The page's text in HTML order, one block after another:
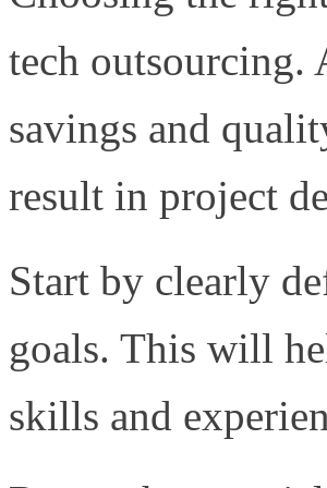
tech outsourcing.
savings and
result in project
Start by clearly
goals. This will
skills and